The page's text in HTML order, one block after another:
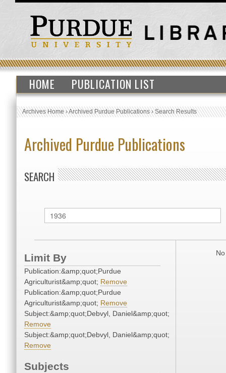
HOME PUBLICATION LIST
Archives Home›Archived Purdue Publications›Search Results
Archived Purdue Publications
SEARCH
Limit By
Publication:&amp;quot;Purdue
Agriculturist&amp;quot; Remove
Publication:&amp;quot;Purdue
Agriculturist&amp;quot; Remove
Subject:&amp;quot;Debvyl, Daniel&amp;quot;
Remove
Subject:&amp;quot;Debvyl, Daniel&amp;quot;
Remove
Subjects